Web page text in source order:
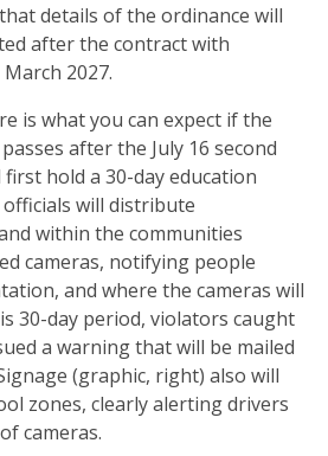
details of the ordinance will
after the contract with
2027.
is what you can expect if the
after the July 16 second
hold a 30-day education
will distribute
within the communities
cameras, notifying people
and where the cameras will
30-day period, violators caught
a warning that will be mailed
(graphic, right) also will
zones, clearly alerting drivers
cameras.